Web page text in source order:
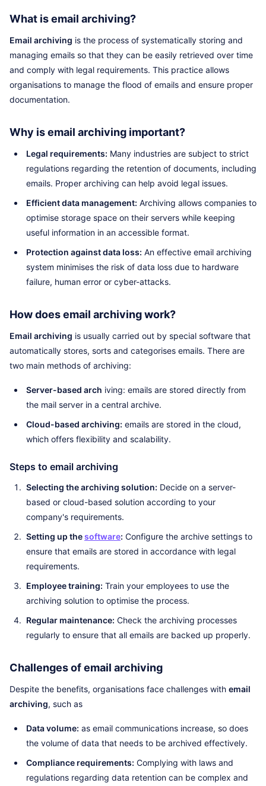
What is email archiving?
Email archiving is the process of systematically storing and
managing emails so that they can be easily retrieved over time
and comply with legal requirements. This practice allows
organisations to manage the flood of emails and ensure proper
documentation.
Why is email archiving important?
Legal requirements: Many industries are subject to strict
regulations regarding the retention of documents, including
emails. Proper archiving can help avoid legal issues.
Efficient data management: Archiving allows companies to
optimise storage space on their servers while keeping
useful information in an accessible format.
Protection against data loss: An effective email archiving
system minimises the risk of data loss due to hardware
failure, human error or cyber-attacks.
How does email archiving work?
Email archiving is usually carried out by special software that
automatically stores, sorts and categorises emails. There are
two main methods of archiving:
Server-based arch iving: emails are stored directly from
the mail server in a central archive.
Cloud-based archiving: emails are stored in the cloud,
which offers flexibility and scalability.
Steps to email archiving
Selecting the archiving solution: Decide on a server-
based or cloud-based solution according to your
company's requirements.
Setting up thesoftware: Configure the archive settings to
ensure that emails are stored in accordance with legal
requirements.
Employee training: Train your employees to use the
archiving solution to optimise the process.
Regular maintenance: Check the archiving processes
regularly to ensure that all emails are backed up properly.
Challenges of email archiving
Despite the benefits, organisations face challenges with email
archiving, such as
Data volume: as email communications increase, so does
the volume of data that needs to be archived effectively.
Compliance requirements: Complying with laws and
regulations regarding data retention can be complex and